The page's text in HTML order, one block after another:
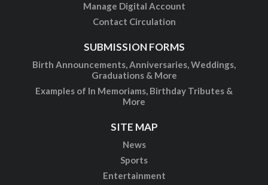
Manage Digital Account
Contact Circulation
SUBMISSION FORMS
Birth Announcements, Anniversaries, Weddings,
Graduations & More
Examples of In Memoriams, Birthday Tributes &
More
SITE MAP
News
Sports
Entertainment